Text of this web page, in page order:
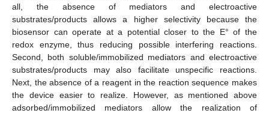
all, the absence of mediators and electroactive
substrates/products allows a higher selectivity because the
biosensor can operate at a potential closer to the E° of the
redox enzyme, thus reducing possible interfering reactions.
Second, both soluble/immobilized mediators and electroactive
substrates/products may also facilitate unspecific reactions.
Next, the absence of a reagent in the reaction sequence makes
the device easier to realize. However, as mentioned above
adsorbed/immobilized mediators allow the realization of